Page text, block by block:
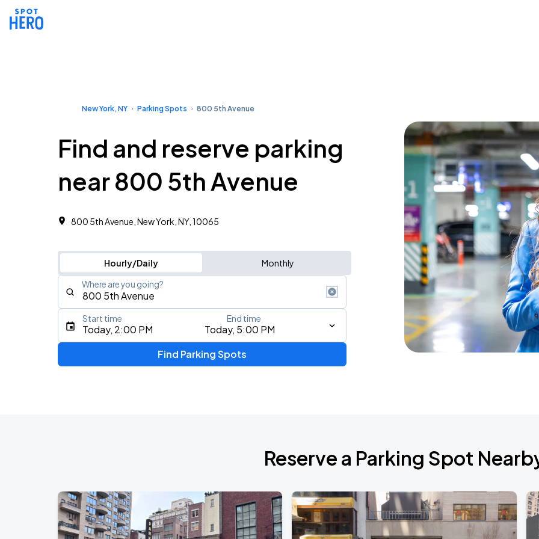
New York, NY Parking Spots 800 5th Avenue
Find and reserve parking
near 800 5th Avenue
800 5th Avenue, New York, NY, 10065
Hourly/Daily Monthly
Where are you going?
Type an address, place, city, airport, or event
Today, 2:00 PM Today, 5:00 PM
Start time End time
Find Parking Spots
Reserve a Parking Spot